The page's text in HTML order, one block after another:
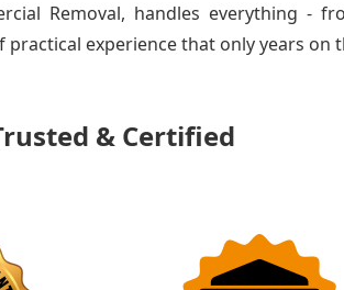
Removal, handles everything -
experience that only years on
& Certified